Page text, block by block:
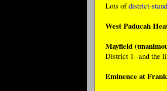
Lots ofdistrict-
West Paducah
Mayfield
District 1--and the
Eminence at